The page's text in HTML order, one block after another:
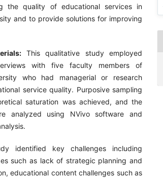
the quality of educational services in
and to provide solutions for improving
This qualitative study employed
with five faculty members of
who had managerial or research
service quality. Purposive sampling
saturation was achieved, and the
analyzed using NVivo software and
identified key challenges including
such as lack of strategic planning and
educational content challenges such as